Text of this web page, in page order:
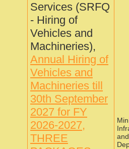
Services (SRFQ
- Hiring of
Vehicles and
Machineries),
Annual Hiring of
Vehicles and
Machineries till
30th September
2027 for FY
2026-2027,
THREE